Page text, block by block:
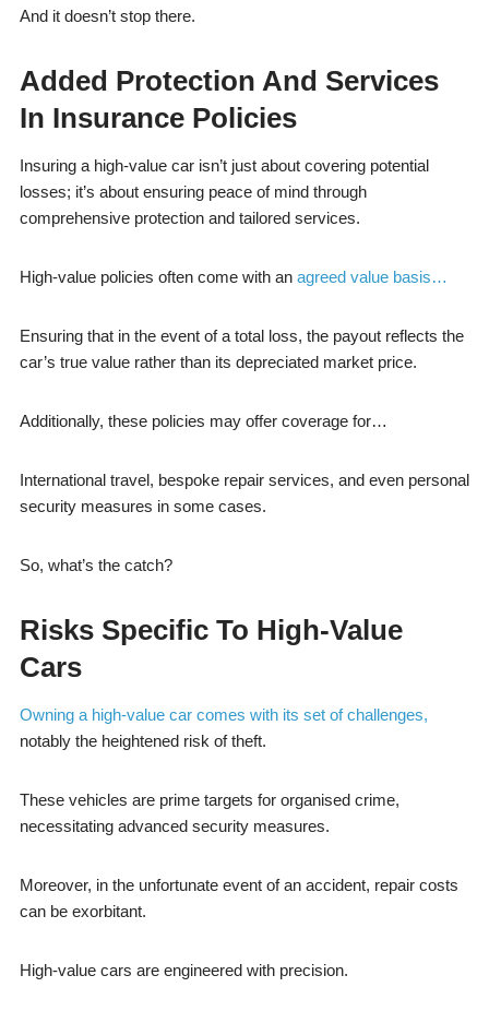
And it doesn’t stop there.
Added Protection And Services
In Insurance Policies
Insuring a high-value car isn’t just about covering potential
losses; it’s about ensuring peace of mind through
comprehensive protection and tailored services.
High-value policies often come with an agreed value basis…
Ensuring that in the event of a total loss, the payout reflects the
car’s true value rather than its depreciated market price.
Additionally, these policies may offer coverage for…
International travel, bespoke repair services, and even personal
security measures in some cases.
So, what’s the catch?
Risks Specific To High-Value
Cars
Owning a high-value car comes with its set of challenges,
notably the heightened risk of theft.
These vehicles are prime targets for organised crime,
necessitating advanced security measures.
Moreover, in the unfortunate event of an accident, repair costs
can be exorbitant.
High-value cars are engineered with precision.